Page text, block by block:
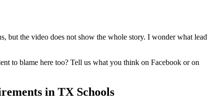
but the video does not show the whole story. I wonder what lead
to blame here too? Tell us what you think on Facebook or on
in TX Schools